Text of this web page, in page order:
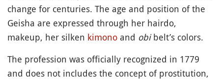
change for centuries. The age and position of the
Geisha are expressed through her hairdo,
makeup, her silken kimono and obibelt’s colors.
The profession was officially recognized in 1779
and does not includes the concept of prostitution,